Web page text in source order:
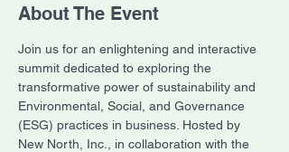
About The Event
Join us for an enlightening and interactive
summit dedicated to exploring the
transformative power of sustainability and
Environmental, Social, and Governance
(ESG) practices in business. Hosted by
New North, Inc., in collaboration with the